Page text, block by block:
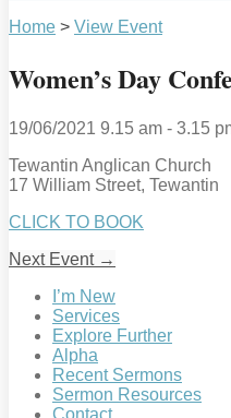
Home > View Event
Women’s Day
19/06/2021 9.15 am - 3.15
Tewantin Anglican Church
17 William Street, Tewantin
CLICK TO BOOK
Next Event →
I’m New
Services
Explore Further
Alpha
Recent Sermons
Sermon Resources
Contact